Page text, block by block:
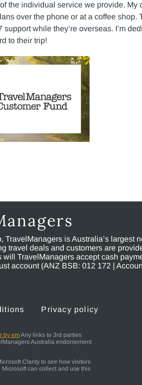
the individual service we provide. My
over the phone or at a coffee shop.
while they’re overseas. I’m
to their trip!
TravelManagers is Australia’s
travel deals and customers are
TravelManagers accept cash
account (ANZ BSB: 012 172 |
Privacy policy
by emAny links to 3rd parties
Australia endorsement
Clarity to see how visitors
can collect and use this